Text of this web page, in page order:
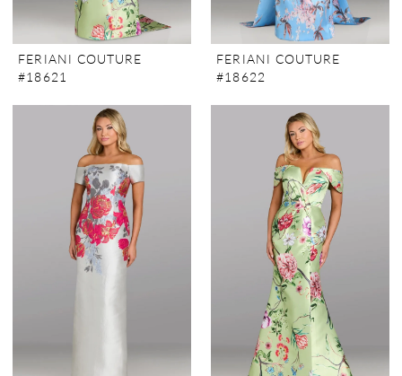
FERIANI COUTURE
#18621
FERIANI COUTURE
#18622